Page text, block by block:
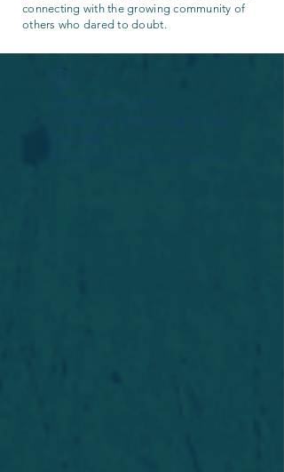
connecting with the growing community of
others who dared to doubt.
Widget Didn’t Load
Check your internet and refresh
this page.
If that doesn’t work, contact us.